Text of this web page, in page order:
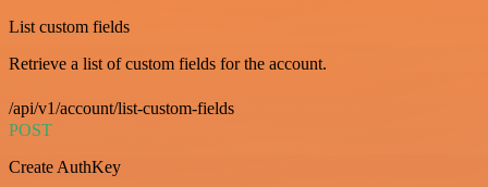
List custom fields
Retrieve a list of custom fields for the account.
/api/v1/account/list-custom-fields
POST
Create AuthKey